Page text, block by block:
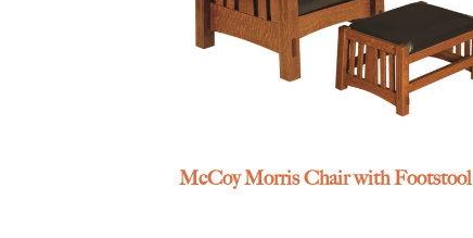
McCoy Morris Chair with Footstool